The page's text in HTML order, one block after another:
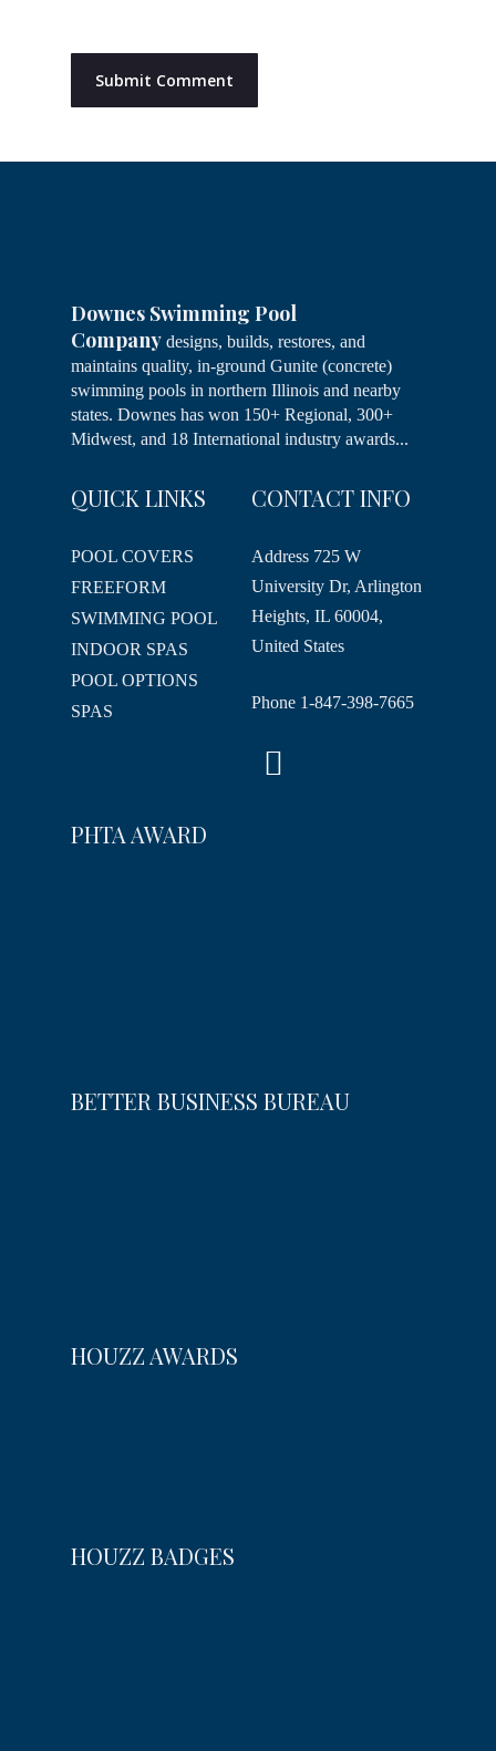
Downes Swimming Pool
Company designs, builds, restores, and
maintains quality, in-ground Gunite (concrete)
swimming pools in northern Illinois and nearby
states. Downes has won 150+ Regional, 300+
Midwest, and 18 International industry awards...
QUICK LINKS
POOL COVERS
FREEFORM
SWIMMING POOL
INDOOR SPAS
POOL OPTIONS
SPAS
CONTACT INFO
Address 725 W
University Dr, Arlington
Heights, IL 60004,
United States
Phone 1-847-398-7665
PHTA AWARD
BETTER BUSINESS BUREAU
HOUZZ AWARDS
HOUZZ BADGES